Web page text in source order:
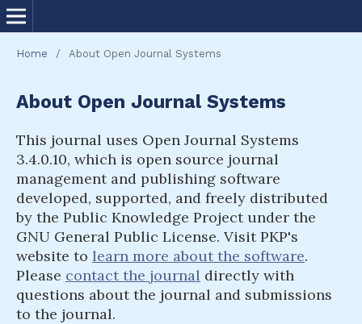
Home / About Open Journal Systems
About Open Journal Systems
This journal uses Open Journal Systems
3.4.0.10, which is open source journal
management and publishing software
developed, supported, and freely distributed
by the Public Knowledge Project under the
GNU General Public License. Visit PKP's
website to learn more about the software.
Please contact the journal directly with
questions about the journal and submissions
to the journal.